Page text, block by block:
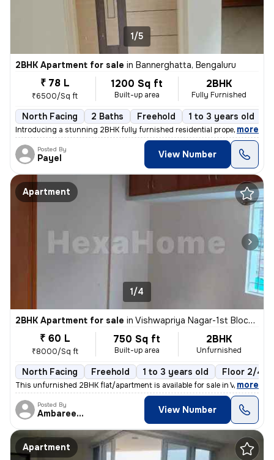
1/5
2BHK Apartment for sale in Bannerghatta, Bengaluru
₹ 78 L
₹6500/Sq ft
1200 Sq ft
Built-up area
2BHK
Fully Furnished
North Facing 2 Baths Freehold 1 to 3 years old
Introducing a stunning 2BHK fully furnished residential property locat
, more
Posted By
Payel View Number
Apartment
1/4
2BHK Apartment for sale in Vishwapriya Nagar-1st Block, Begur, Bengaluru
₹ 60 L
₹8000/Sq ft
750 Sq ft
Built-up area
2BHK
Unfurnished
North Facing Freehold 1 to 3 years old Floor 2/4
This unfurnished 2BHK flat/apartment is available for sale in Vishwapr
, more
Posted By
Ambareesh View Number
Apartment